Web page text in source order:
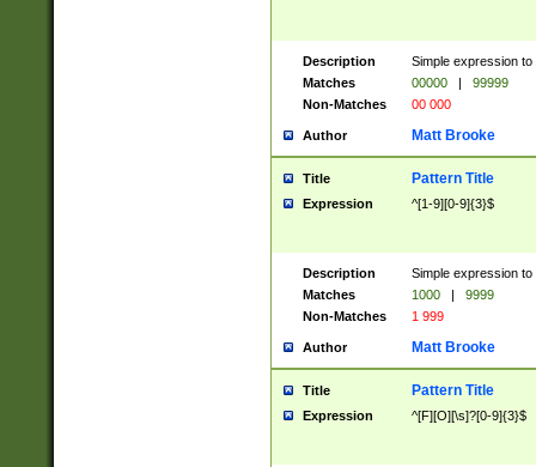
Description
Simple expression
Matches
00000 |
99999
Non-Matches
00 000
Author Matt Brooke
Title Pattern Title
Expression ^[1-9][0-9]{3}$
Description
Simple expression
Matches
1000 |
9999
Non-Matches
1 999
Author Matt Brooke
Title Pattern Title
Expression ^[F][O][\s]?[0-9]{3}$